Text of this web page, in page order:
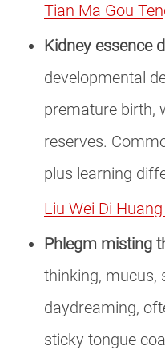
Tian Ma Gou
Kidney essence
developmental
premature birth,
reserves.
plus learning
Liu Wei Di
Phlegm misting
thinking, mucus,
daydreaming,
sticky tongue